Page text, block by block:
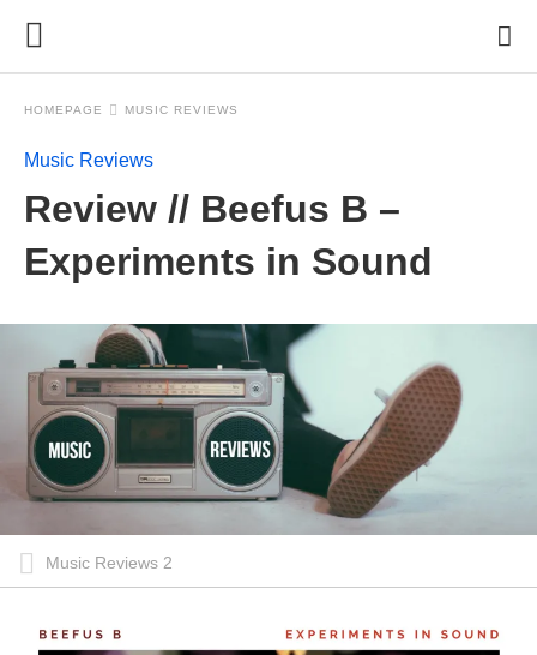
HOMEPAGE MUSIC REVIEWS
Music Reviews
Review // Beefus B –
Experiments in Sound
Music Reviews 2